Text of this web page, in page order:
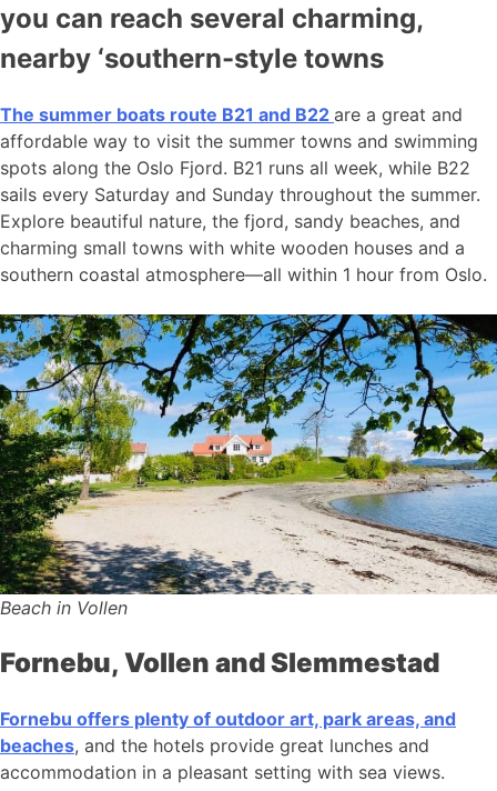
you can reach several charming,
nearby ‘southern-style towns
The summer boats route B21 and B22 are a great and
affordable way to visit the summer towns and swimming
spots along the Oslo Fjord. B21 runs all week, while B22
sails every Saturday and Sunday throughout the summer.
Explore beautiful nature, the fjord, sandy beaches, and
charming small towns with white wooden houses and a
southern coastal atmosphere—all within 1 hour from Oslo.
Beach in Vollen
Fornebu, Vollen and Slemmestad
Fornebu offers plenty of outdoor art, park areas, and
beaches, and the hotels provide great lunches and
accommodation in a pleasant setting with sea views.